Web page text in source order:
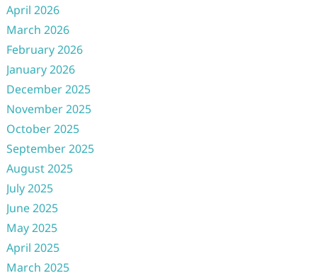
April 2026
March 2026
February 2026
January 2026
December 2025
November 2025
October 2025
September 2025
August 2025
July 2025
June 2025
May 2025
April 2025
March 2025